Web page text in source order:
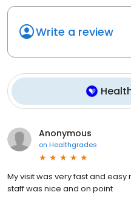
Write a review
Anonymous
on Healthgrades
My visit was very fast and
staff was nice and on point